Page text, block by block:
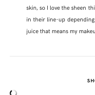
skin, so I love the sheen
in their line-up
juice that means my